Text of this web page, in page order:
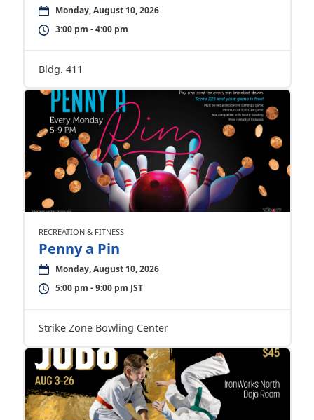
Monday, August 10, 2026
3:00 pm - 4:00 pm
Bldg. 411
RECREATION & FITNESS
Penny a Pin
Monday, August 10, 2026
5:00 pm - 9:00 pm JST
Strike Zone Bowling Center